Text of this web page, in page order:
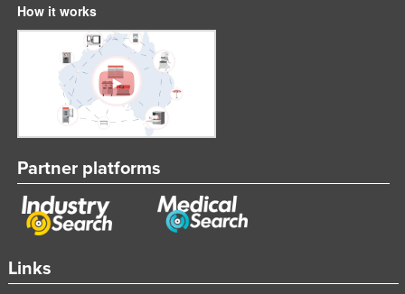
Morocco
Mozambique
Namibia
Nauru
Nepal
New Zealand
Nicaragua
Links
How it works
Partner platforms